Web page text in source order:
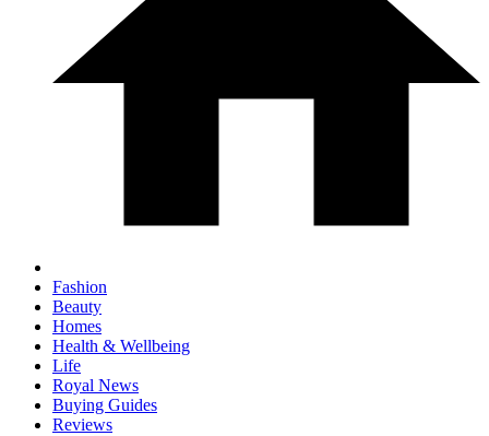
Fashion
Beauty
Homes
Health & Wellbeing
Life
Royal News
Buying Guides
Reviews